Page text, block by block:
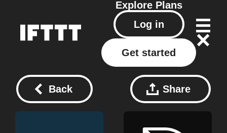
Explore Plans
Log in
Get started
Back Share